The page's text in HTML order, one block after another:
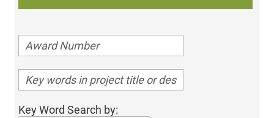
Key Word Search by: